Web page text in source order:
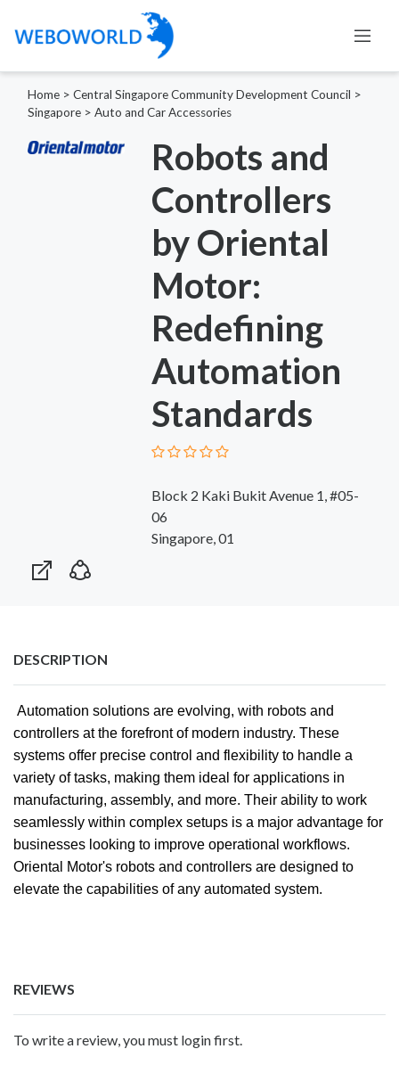
Home > Central Singapore Community Development Council >
Singapore > Auto and Car Accessories
Robots and
Controllers
by Oriental
Motor:
Redefining
Automation
Standards
Block 2 Kaki Bukit Avenue 1, #05-
06
Singapore, 01
DESCRIPTION
Automation solutions are evolving, with robots and
controllers at the forefront of modern industry. These
systems offer precise control and flexibility to handle a
variety of tasks, making them ideal for applications in
manufacturing, assembly, and more. Their ability to work
seamlessly within complex setups is a major advantage for
businesses looking to improve operational workflows.
Oriental Motor's robots and controllers are designed to
elevate the capabilities of any automated system.
REVIEWS
To write a review, you must login first.